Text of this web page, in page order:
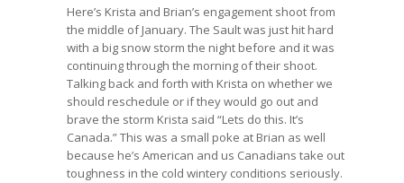
Here’s Krista and Brian’s engagement shoot from
the middle of January. The Sault was just hit hard
with a big snow storm the night before and it was
continuing through the morning of their shoot.
Talking back and forth with Krista on whether we
should reschedule or if they would go out and
brave the storm Krista said “Lets do this. It’s
Canada.” This was a small poke at Brian as well
because he’s American and us Canadians take out
toughness in the cold wintery conditions seriously.